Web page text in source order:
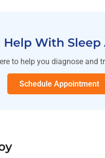
Help With Sleep
to help you diagnose and
Schedule Appointment